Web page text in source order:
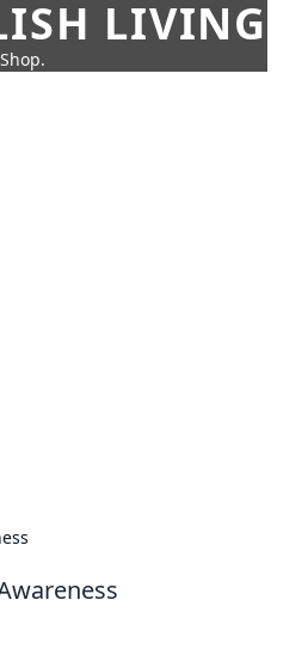
LIVING